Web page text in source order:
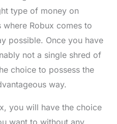
type of money on
Robux comes to
possible. Once you have
not a single shred of
choice to possess the
way.
you will have the choice
want to without any